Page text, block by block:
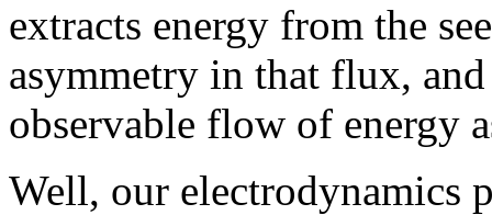
extracts energy from the
asymmetry in that flux,
observable flow of energy
Well, our electrodynamics